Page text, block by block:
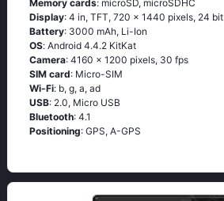
Memory cards: microSD, microSDHC
Display: 4 in, TFT, 720 x 1440 pixels, 24 bit
Battery: 3000 mAh, Li-Ion
OS: Аndrоid 4.4.2 ΚitΚаt
Camera: 4160 x 1200 pixels, 30 fps
SIM card: Micro-SIM
Wi-Fi: b, g, а, аd
USB: 2.0, Micro USB
Bluetooth: 4.1
Positioning: GРS, А-GРS